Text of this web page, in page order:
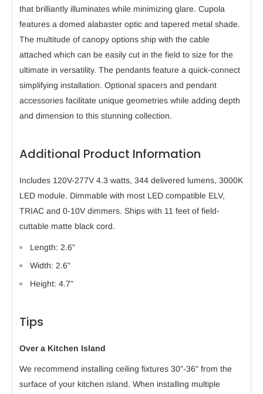
that brilliantly illuminates while minimizing glare. Cupola
features a domed alabaster optic and tapered metal shade.
The multitude of canopy options ship with the cable
attached which can be easily cut in the field to size for the
ultimate in versatility. The pendants feature a quick-connect
simplifying installation. Optional spacers and pendant
accessories facilitate unique geometries while adding depth
and dimension to this stunning collection.
Additional Product Information
Includes 120V-277V 4.3 watts, 344 delivered lumens, 3000K
LED module. Dimmable with most LED compatible ELV,
TRIAC and 0-10V dimmers. Ships with 11 feet of field-
cuttable matte black cord.
Length: 2.6"
Width: 2.6"
Height: 4.7"
Tips
Over a Kitchen Island
We recommend installing ceiling fixtures 30"-36" from the
surface of your kitchen island. When installing multiple